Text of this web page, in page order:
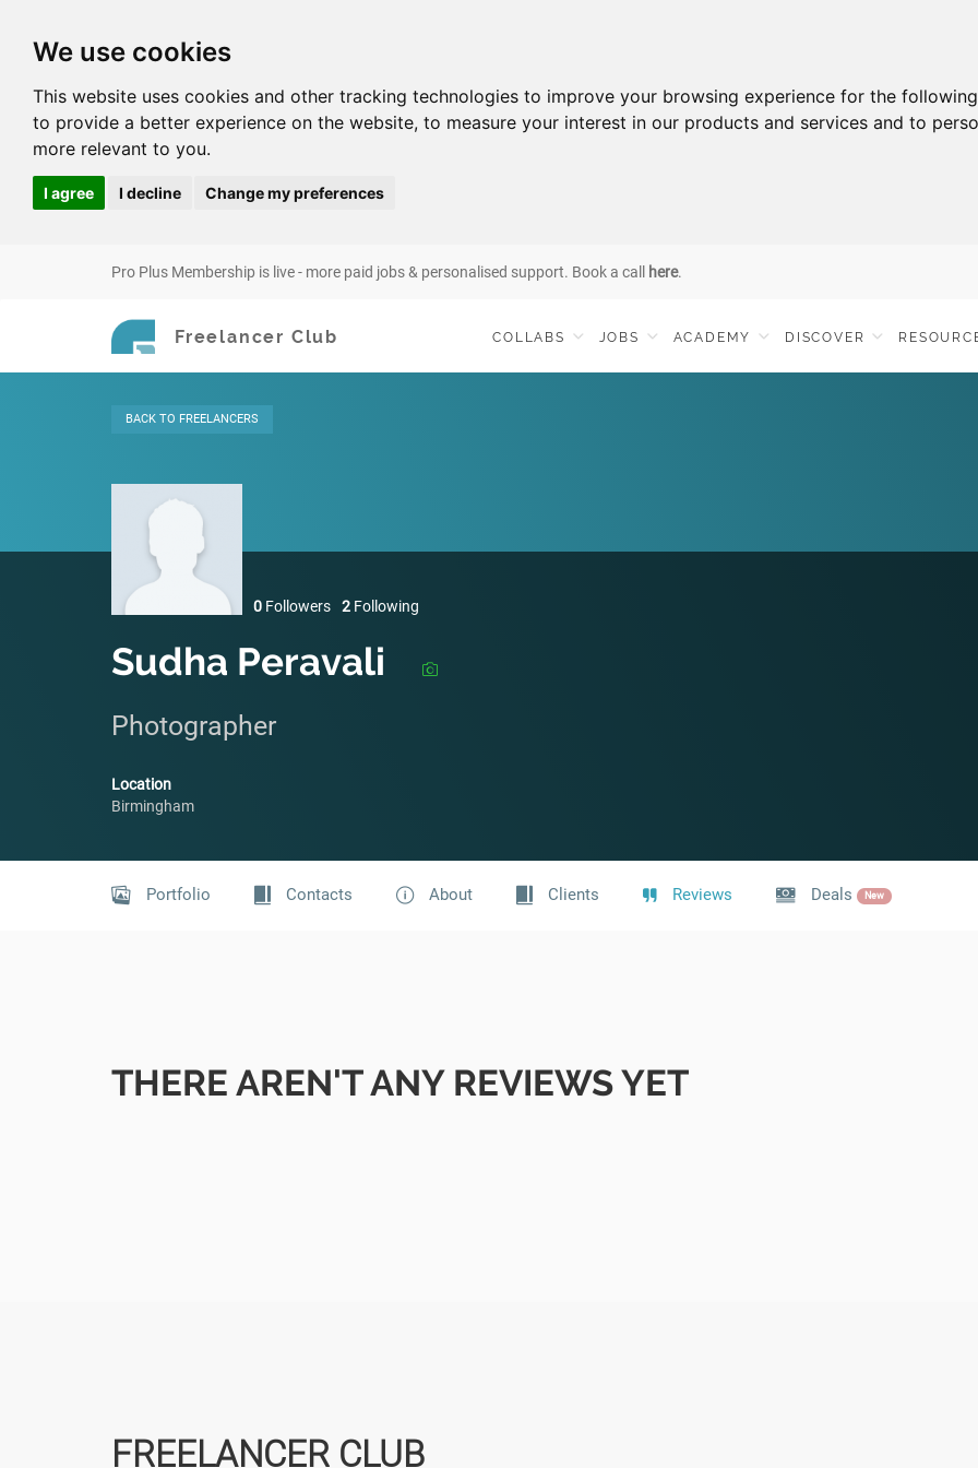
We use cookies
This website uses cookies and other tracking technologies to improve your browsing experience for the
to provide a better experience on the website, to measure your interest in our products and services and to
more relevant to you.
I agree I decline Change my preferences
Pro Plus Membership is live - more paid jobs & personalised support. Book a call here.
Freelancer Club COLLABS JOBS ACADEMY DISCOVER
BACK TO FREELANCERS
0 Followers 2 Following
Sudha Peravali
Photographer
Location
Birmingham
Portfolio Contacts About Clients Reviews Deals New
THERE AREN'T ANY REVIEWS YET
FREELANCER CLUB